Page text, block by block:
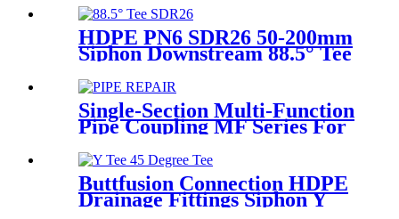
HDPE PN6 SDR26 50-200mm
Siphon Downstream 88.5° Tee
HDPE branch fitting
Single-Section Multi-Function
Pipe Coupling MF Series For
Connect Pipes
Buttfusion Connection HDPE
Drainage Fittings Siphon Y